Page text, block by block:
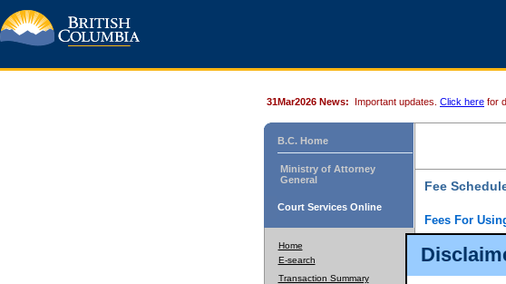
31Mar2026 News: Important updates. Click here for
B.C. Home
Ministry of Attorney
General
Court Services Online
Home
E-search
Transaction Summary
Fee
Fees For
For a $6 fee,
results index.
down the results